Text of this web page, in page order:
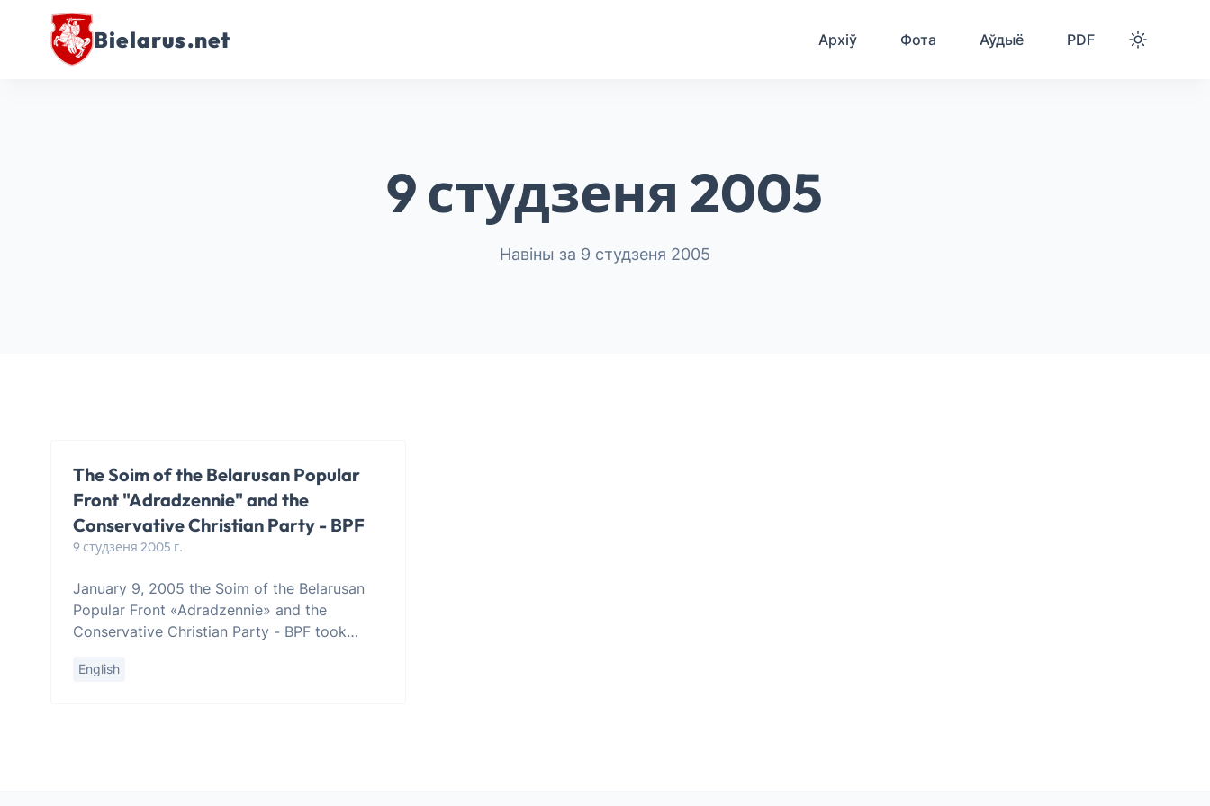
Bielarus.net Архіў Фота Аўдыё PDF
9 студзеня 2005
Навіны за 9 студзеня 2005
The Soim of the Belarusan Popular
Front "Adradzennie" and the
Conservative Christian Party - BPF
9 студзеня 2005 г.
January 9, 2005 the Soim of the Belarusan
Popular Front «Adradzennie» and the
Conservative Christian Party - BPF took
appeal by Mr. Zianon Pazniak, Chairman of t
English